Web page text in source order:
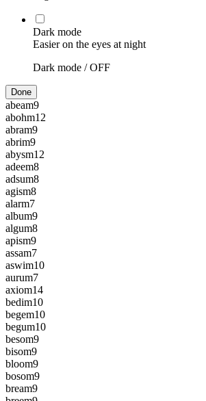
Dark mode
Easier on the eyes at night
Dark mode /OFF
Done
abeam9
abohm12
abram9
abrim9
abysm12
adeem8
adsum8
agism8
alarm7
album9
algum8
apism9
assam7
aswim10
aurum7
axiom14
bedim10
begem10
begum10
besom9
bisom9
bloom9
bosom9
bream9